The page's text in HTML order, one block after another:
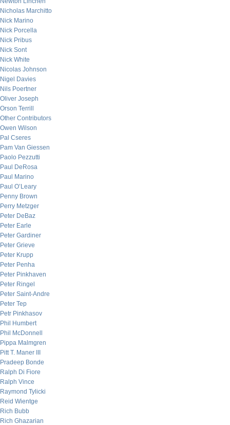
Nicholas Marchitto
Nick Marino
Nick Porcella
Nick Pribus
Nick Sont
Nick White
Nicolas Johnson
Nigel Davies
Nils Poertner
Oliver Joseph
Orson Terrill
Other Contributors
Owen Wilson
Pal Cseres
Pam Van Giessen
Paolo Pezzutti
Paul DeRosa
Paul Marino
Paul O’Leary
Penny Brown
Perry Metzger
Peter DeBaz
Peter Earle
Peter Gardiner
Peter Grieve
Peter Krupp
Peter Penha
Peter Pinkhaven
Peter Ringel
Peter Saint-Andre
Peter Tep
Petr Pinkhasov
Phil Humbert
Phil McDonnell
Pippa Malmgren
Pitt T. Maner III
Pradeep Bonde
Ralph Di Fiore
Ralph Vince
Raymond Tylicki
Reid Wientge
Rich Bubb
Rich Ghazarian